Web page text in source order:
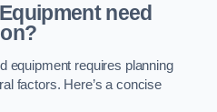
need
equipment requires planning
factors. Here’s a concise